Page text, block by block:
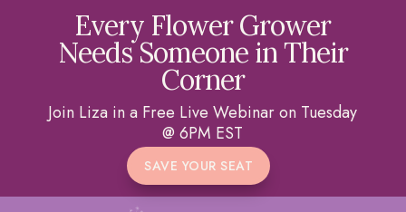
Every Flower Grower
Needs Someone in Their
Corner
Join Liza in a Free Live Webinar on Tuesday
@ 6PM EST
SAVE YOUR SEAT